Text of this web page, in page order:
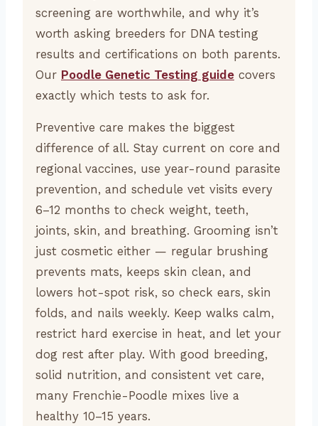
screening are worthwhile, and why it’s
worth asking breeders for DNA testing
results and certifications on both parents.
Our Poodle Genetic Testing guide covers
exactly which tests to ask for.
Preventive care makes the biggest
difference of all. Stay current on core and
regional vaccines, use year-round parasite
prevention, and schedule vet visits every
6–12 months to check weight, teeth,
joints, skin, and breathing. Grooming isn’t
just cosmetic either — regular brushing
prevents mats, keeps skin clean, and
lowers hot-spot risk, so check ears, skin
folds, and nails weekly. Keep walks calm,
restrict hard exercise in heat, and let your
dog rest after play. With good breeding,
solid nutrition, and consistent vet care,
many Frenchie-Poodle mixes live a
healthy 10–15 years.